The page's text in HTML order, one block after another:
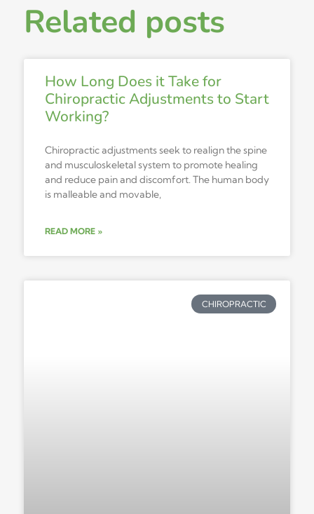
Related posts
How Long Does it Take for
Chiropractic Adjustments to Start
Working?
Chiropractic adjustments seek to realign the spine
and musculoskeletal system to promote healing
and reduce pain and discomfort. The human body
is malleable and movable,
READ MORE »
CHIROPRACTIC